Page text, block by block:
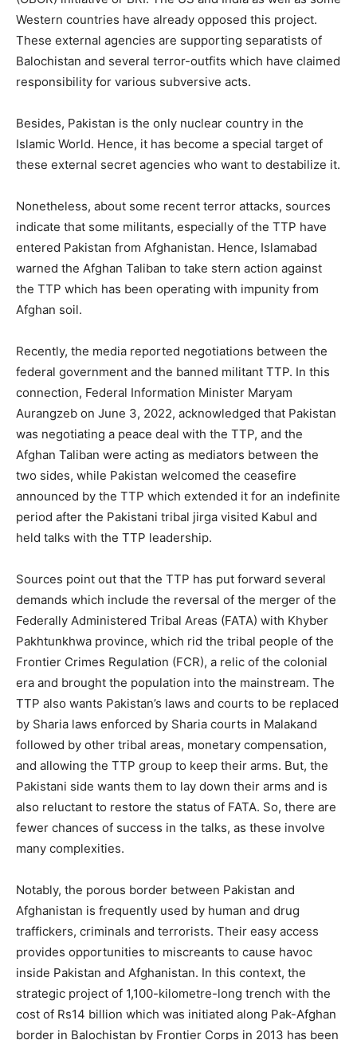
Western countries have already opposed this project.
These external agencies are supporting separatists of
Balochistan and several terror-outfits which have claimed
responsibility for various subversive acts.
Besides, Pakistan is the only nuclear country in the
Islamic World. Hence, it has become a special target of
these external secret agencies who want to destabilize it.
Nonetheless, about some recent terror attacks, sources
indicate that some militants, especially of the TTP have
entered Pakistan from Afghanistan. Hence, Islamabad
warned the Afghan Taliban to take stern action against
the TTP which has been operating with impunity from
Afghan soil.
Recently, the media reported negotiations between the
federal government and the banned militant TTP. In this
connection, Federal Information Minister Maryam
Aurangzeb on June 3, 2022, acknowledged that Pakistan
was negotiating a peace deal with the TTP, and the
Afghan Taliban were acting as mediators between the
two sides, while Pakistan welcomed the ceasefire
announced by the TTP which extended it for an indefinite
period after the Pakistani tribal jirga visited Kabul and
held talks with the TTP leadership.
Sources point out that the TTP has put forward several
demands which include the reversal of the merger of the
Federally Administered Tribal Areas (FATA) with Khyber
Pakhtunkhwa province, which rid the tribal people of the
Frontier Crimes Regulation (FCR), a relic of the colonial
era and brought the population into the mainstream. The
TTP also wants Pakistan’s laws and courts to be replaced
by Sharia laws enforced by Sharia courts in Malakand
followed by other tribal areas, monetary compensation,
and allowing the TTP group to keep their arms. But, the
Pakistani side wants them to lay down their arms and is
also reluctant to restore the status of FATA. So, there are
fewer chances of success in the talks, as these involve
many complexities.
Notably, the porous border between Pakistan and
Afghanistan is frequently used by human and drug
traffickers, criminals and terrorists. Their easy access
provides opportunities to miscreants to cause havoc
inside Pakistan and Afghanistan. In this context, the
strategic project of 1,100-kilometre-long trench with the
cost of Rs14 billion which was initiated along Pak-Afghan
border in Balochistan by Frontier Corps in 2013 has been